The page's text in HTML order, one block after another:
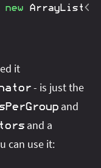
new ArrayList<
it
- is just the
and
and a
can use it: